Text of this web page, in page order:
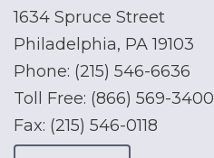
1634 Spruce Street
Philadelphia, PA 19103
Phone: (215) 546-6636
Toll Free: (866) 569-3400
Fax: (215) 546-0118